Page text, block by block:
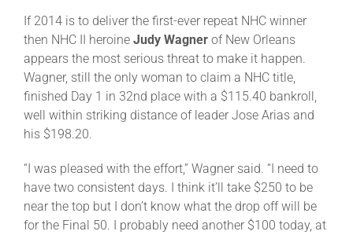
If 2014 is to deliver the first-ever repeat NHC winner
then NHC II heroine Judy Wagner of New Orleans
appears the most serious threat to make it happen.
Wagner, still the only woman to claim a NHC title,
finished Day 1 in 32nd place with a $115.40 bankroll,
well within striking distance of leader Jose Arias and
his $198.20.
“I was pleased with the effort,” Wagner said. “I need to
have two consistent days. I think it’ll take $250 to be
near the top but I don’t know what the drop off will be
for the Final 50. I probably need another $100 today, at